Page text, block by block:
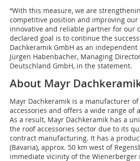
“With this measure, we are
competitive position and improving our
innovative and reliable partner for our
declared goal is to continue the
Dachkeramik GmbH as an independent
Jürgen Habenbacher, Managing
Deutschland GmbH, in the statement.
About Mayr
Mayr Dachkeramik is a manufacturer
accessories and offers a wide range of
As a result, Mayr Dachkeramik has a
the roof accessories sector due to its
contract manufacturing. It has a
(Bavaria), approx. 50 km west of
immediate vicinity of the